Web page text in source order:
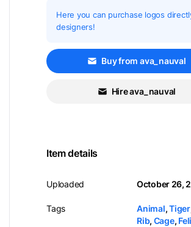
Here you can purchase logos
designers!
Buy from ava_nauval
Hire ava_nauval
Item details
Uploaded
Tags
October 26,
Animal,Tiger
Rib, Cage,